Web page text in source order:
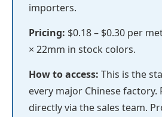
importers.
Pricing: $0.18 – $0.30 per
× 22mm in stock colors.
How to access: This is the
every major Chinese factory.
directly via the sales team.